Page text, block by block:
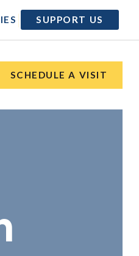
SUPPORT US
SCHEDULE A VISIT